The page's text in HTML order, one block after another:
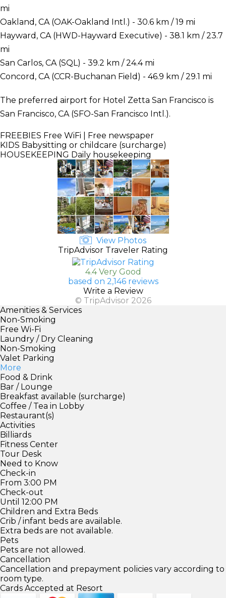
mi
Oakland, CA (OAK-Oakland Intl.) - 30.6 km / 19 mi
Hayward, CA (HWD-Hayward Executive) - 38.1 km / 23.7
mi
San Carlos, CA (SQL) - 39.2 km / 24.4 mi
Concord, CA (CCR-Buchanan Field) - 46.9 km / 29.1 mi
The preferred airport for Hotel Zetta San Francisco is
San Francisco, CA (SFO-San Francisco Intl.).
FREEBIES Free WiFi | Free newspaper
KIDS Babysitting or childcare (surcharge)
HOUSEKEEPING Daily housekeeping
View Photos
TripAdvisor Traveler Rating
4.4 Very Good
based on 2,146 reviews
Write a Review
© TripAdvisor 2026
Amenities & Services
Non-Smoking
Free Wi-Fi
Laundry / Dry Cleaning
Non-Smoking
Valet Parking
More
Food & Drink
Bar / Lounge
Breakfast available (surcharge)
Coffee / Tea in Lobby
Restaurant(s)
Activities
Billiards
Fitness Center
Tour Desk
Need to Know
Check-in
From 3:00 PM
Check-out
Until 12:00 PM
Children and Extra Beds
Crib / infant beds are available.
Extra beds are not available.
Pets
Pets are not allowed.
Cancellation
Cancellation and prepayment policies vary according to
room type.
Cards Accepted at Resort